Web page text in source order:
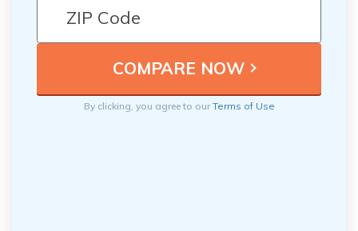
By clicking, you agree to ourTerms of Use